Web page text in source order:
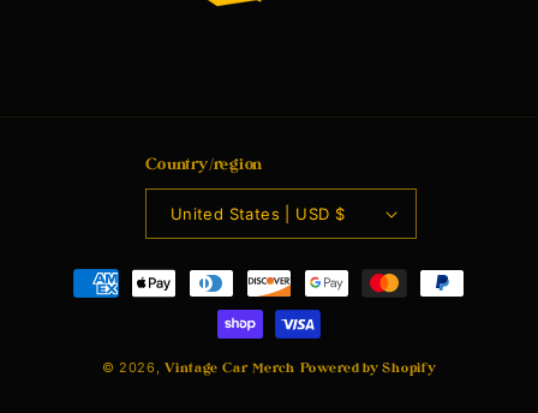
Country/region
United States | USD $
Payment
methods
© 2026,Vintage Car Merch Powered by Shopify